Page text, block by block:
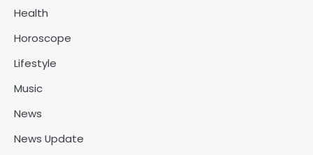
Health
Horoscope
Lifestyle
Music
News
News Update